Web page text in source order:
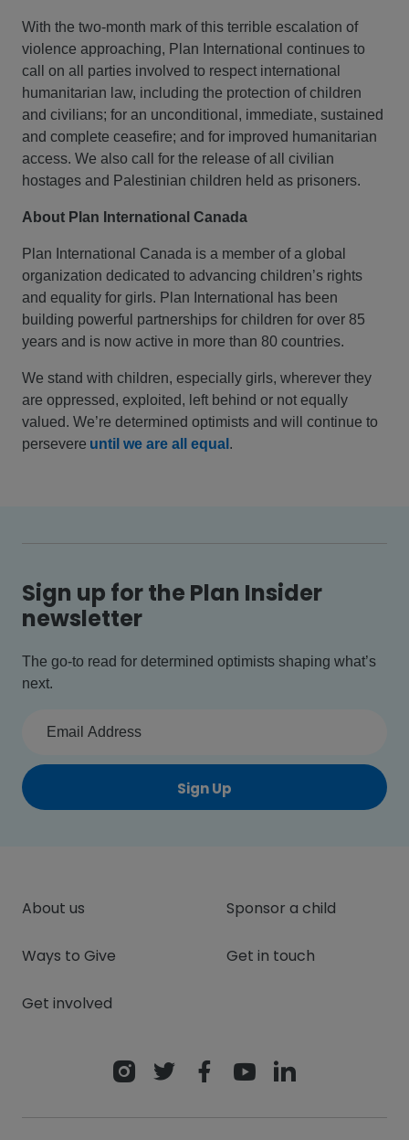
With the two-month mark of this terrible escalation of
violence approaching, Plan International continues to
call on all parties involved to respect international
humanitarian law, including the protection of children
and civilians; for an unconditional, immediate, sustained
and complete ceasefire; and for improved humanitarian
access. We also call for the release of all civilian
hostages and Palestinian children held as prisoners.
About Plan International Canada
Plan International Canada is a member of a global
organization dedicated to advancing children’s rights
and equality for girls. Plan International has been
building powerful partnerships for children for over 85
years and is now active in more than 80 countries.
We stand with children, especially girls, wherever they
are oppressed, exploited, left behind or not equally
valued. We’re determined optimists and will continue to
persevere until we are all equal .
Sign up for the Plan Insider
newsletter
The go-to read for determined optimists shaping what’s
next.
Sign Up
About us
Ways to Give
Get involved
Sponsor a child
Get in touch